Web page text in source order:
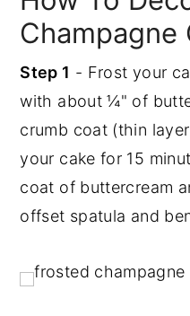
Champagne
Step 1 - Frost your
with about ¼" of
crumb coat (thin
your cake for 15
coat of buttercream
offset spatula and